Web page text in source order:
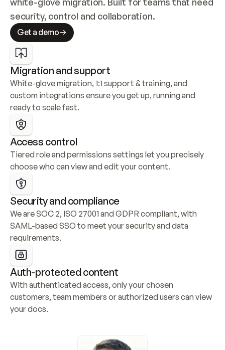
security, control and collaboration.
Get a demo
Migration and support
White-glove migration, 1:1 support & training, and
custom integrations ensure you get up, running and
ready to scale fast.
Access control
Tiered role and permissions settings let you precisely
choose who can view and edit your content.
Security and compliance
We are SOC 2, ISO 27001 and GDPR compliant, with
SAML-based SSO to meet your security and data
requirements.
Auth-protected content
With authenticated access, only your chosen
customers, team members or authorized users can view
your docs.